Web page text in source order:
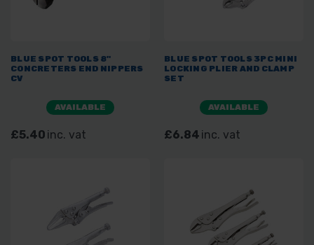
BLUE SPOT TOOLS 8"
CONCRETERS END NIPPERS
CV
AVAILABLE
£5.40 inc. vat
BLUE SPOT TOOLS 3PC MINI
LOCKING PLIER AND CLAMP
SET
AVAILABLE
£6.84 inc. vat